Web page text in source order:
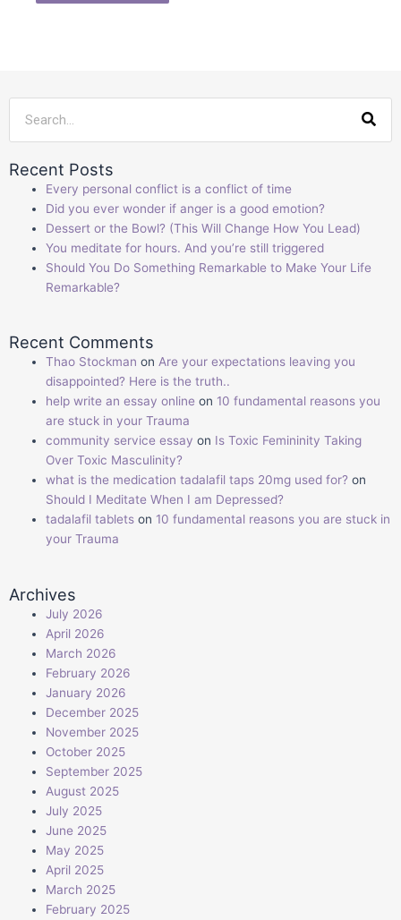
Recent Posts
Every personal conflict is a conflict of time
Did you ever wonder if anger is a good emotion?
Dessert or the Bowl? (This Will Change How You Lead)
You meditate for hours. And you’re still triggered
Should You Do Something Remarkable to Make Your Life
Remarkable?
Recent Comments
Thao Stockman onAre your expectations leaving you
disappointed? Here is the truth..
help write an essay online on 10 fundamental reasons you
are stuck in your Trauma
community service essay on Is Toxic Femininity Taking
Over Toxic Masculinity?
what is the medication tadalafil taps 20mg used for? on
Should I Meditate When I am Depressed?
tadalafil tablets on 10 fundamental reasons you are stuck in
your Trauma
Archives
July 2026
April 2026
March 2026
February 2026
January 2026
December 2025
November 2025
October 2025
September 2025
August 2025
July 2025
June 2025
May 2025
April 2025
March 2025
February 2025